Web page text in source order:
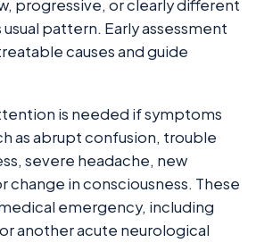
progressive, or clearly different
pattern. Early assessment
causes and guide
is needed if symptoms
as abrupt confusion, trouble
severe headache, new
change in consciousness. These
emergency, including
another acute neurological